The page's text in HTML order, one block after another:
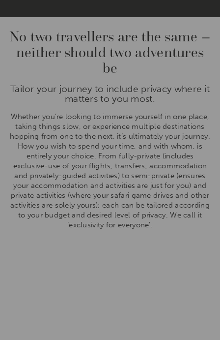
No two travellers are the same –
neither should two adventures
be
Tailor your journey to include privacy where it
matters to you most.
Whether you’re looking to immerse yourself in one place,
taking things slow, or experience multiple destinations
hopping from one to the next, it’s ultimately your journey.
How you wish to spend your time, and with whom, is
entirely your choice. From fully-private (includes
exclusive-use of your flights, transfers, accommodation
and privately-guided activities) to semi-private (ensures
your accommodation and activities are just for you) and
private activities (where your safari game drives and other
activities are solely yours); each can be tailored according
to your budget and desired level of privacy. We call it
‘exclusivity for everyone’.